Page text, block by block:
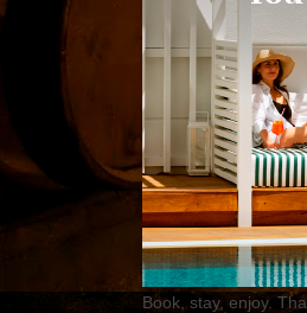
Book, stay, enjoy.